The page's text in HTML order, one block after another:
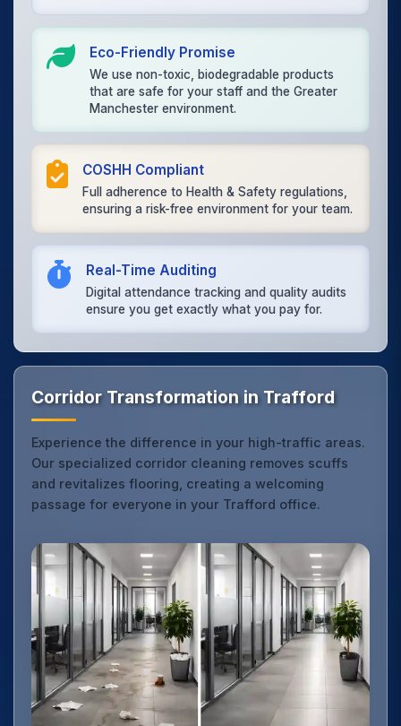
Eco-Friendly Promise
We use non-toxic, biodegradable products
that are safe for your staff and the Greater
Manchester environment.
COSHH Compliant
Full adherence to Health & Safety regulations,
ensuring a risk-free environment for your team.
Real-Time Auditing
Digital attendance tracking and quality audits
ensure you get exactly what you pay for.
Corridor Transformation in Trafford
Experience the difference in your high-traffic areas.
Our specialized corridor cleaning removes scuffs
and revitalizes flooring, creating a welcoming
passage for everyone in your Trafford office.